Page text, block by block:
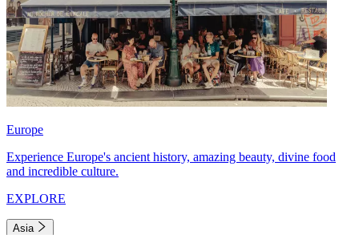
Europe
Experience Europe's ancient history, amazing beauty, divine food
and incredible culture.
EXPLORE
Asia